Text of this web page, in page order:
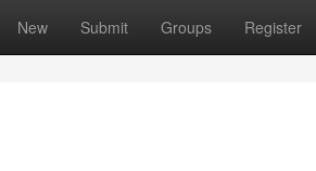
New Submit Groups Register